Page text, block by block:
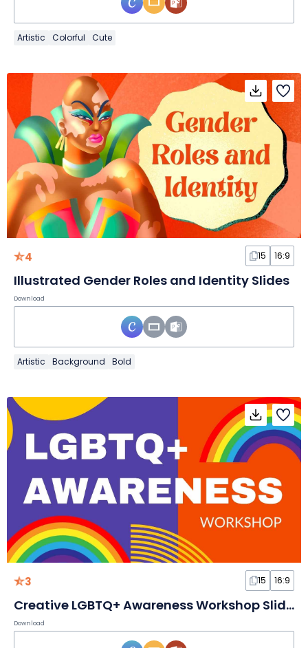
Artistic Colorful Cute
4 15 16:9
Illustrated Gender Roles and Identity Slides
Download
Artistic Background Bold
3 15 16:9
Creative LGBTQ+ Awareness Workshop Slides
Download